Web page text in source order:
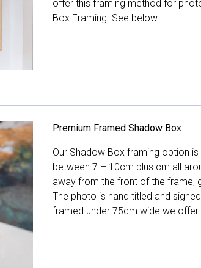
offer this framing method for
Box Framing. See below.
Premium Framed Shadow Box
Our Shadow Box framing option
between 7 – 10cm plus cm all
away from the front of the frame,
The photo is hand titled and
framed under 75cm wide we